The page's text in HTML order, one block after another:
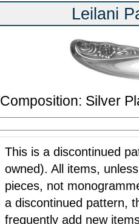
Leilani
Composition: Silver
This is a discontinued
owned). All items,
pieces, not
a discontinued pattern,
frequently add new